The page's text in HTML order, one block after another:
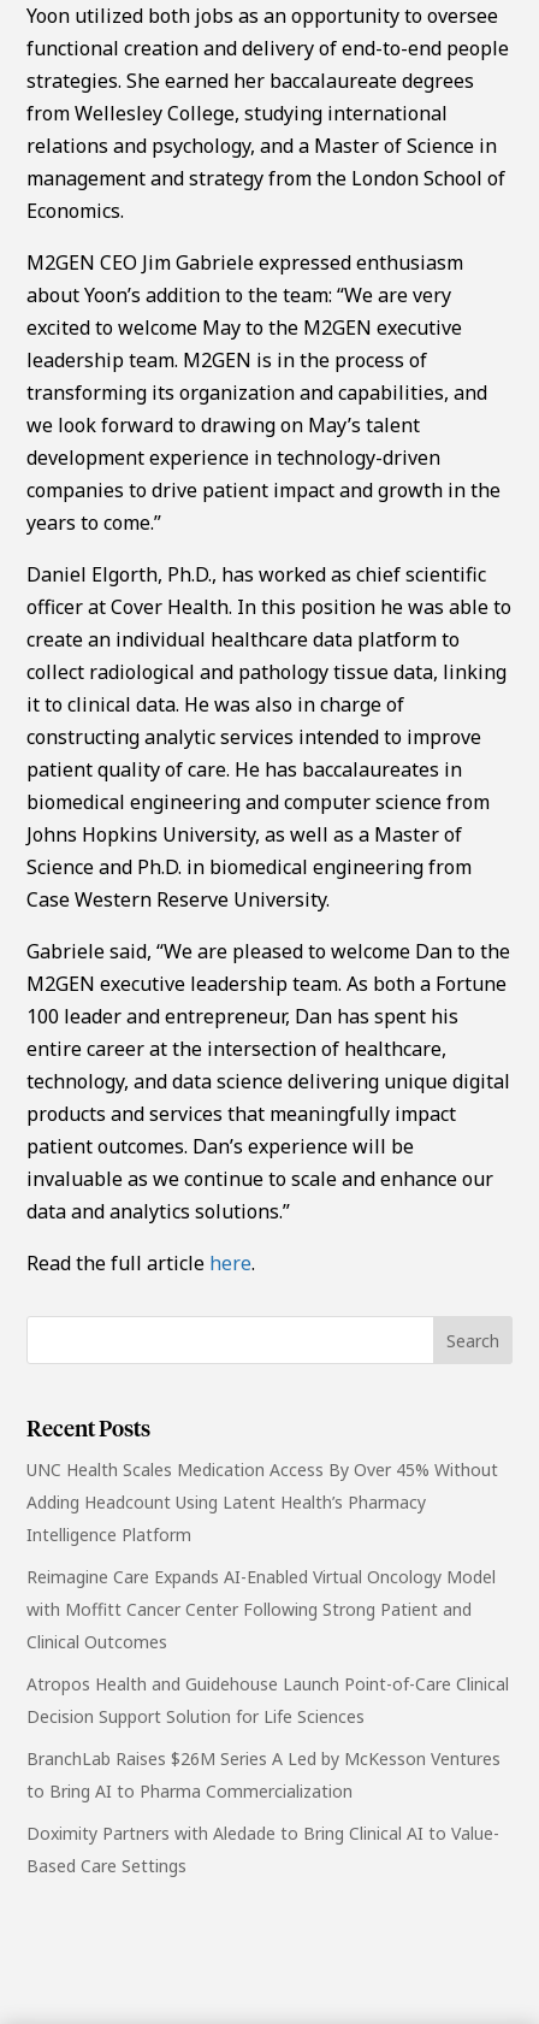
Yoon utilized both jobs as an opportunity to oversee
functional creation and delivery of end-to-end people
strategies. She earned her baccalaureate degrees
from Wellesley College, studying international
relations and psychology, and a Master of Science in
management and strategy from the London School of
Economics.
M2GEN CEO Jim Gabriele expressed enthusiasm
about Yoon’s addition to the team: “We are very
excited to welcome May to the M2GEN executive
leadership team. M2GEN is in the process of
transforming its organization and capabilities, and
we look forward to drawing on May’s talent
development experience in technology-driven
companies to drive patient impact and growth in the
years to come.”
Daniel Elgorth, Ph.D., has worked as chief scientific
officer at Cover Health. In this position he was able to
create an individual healthcare data platform to
collect radiological and pathology tissue data, linking
it to clinical data. He was also in charge of
constructing analytic services intended to improve
patient quality of care. He has baccalaureates in
biomedical engineering and computer science from
Johns Hopkins University, as well as a Master of
Science and Ph.D. in biomedical engineering from
Case Western Reserve University.
Gabriele said, “We are pleased to welcome Dan to the
M2GEN executive leadership team. As both a Fortune
100 leader and entrepreneur, Dan has spent his
entire career at the intersection of healthcare,
technology, and data science delivering unique digital
products and services that meaningfully impact
patient outcomes. Dan’s experience will be
invaluable as we continue to scale and enhance our
data and analytics solutions.”
Read the full article here.
Recent Posts
UNC Health Scales Medication Access By Over 45% Without
Adding Headcount Using Latent Health’s Pharmacy
Intelligence Platform
Reimagine Care Expands AI-Enabled Virtual Oncology Model
with Moffitt Cancer Center Following Strong Patient and
Clinical Outcomes
Atropos Health and Guidehouse Launch Point-of-Care Clinical
Decision Support Solution for Life Sciences
BranchLab Raises $26M Series A Led by McKesson Ventures
to Bring AI to Pharma Commercialization
Doximity Partners with Aledade to Bring Clinical AI to Value-
Based Care Settings